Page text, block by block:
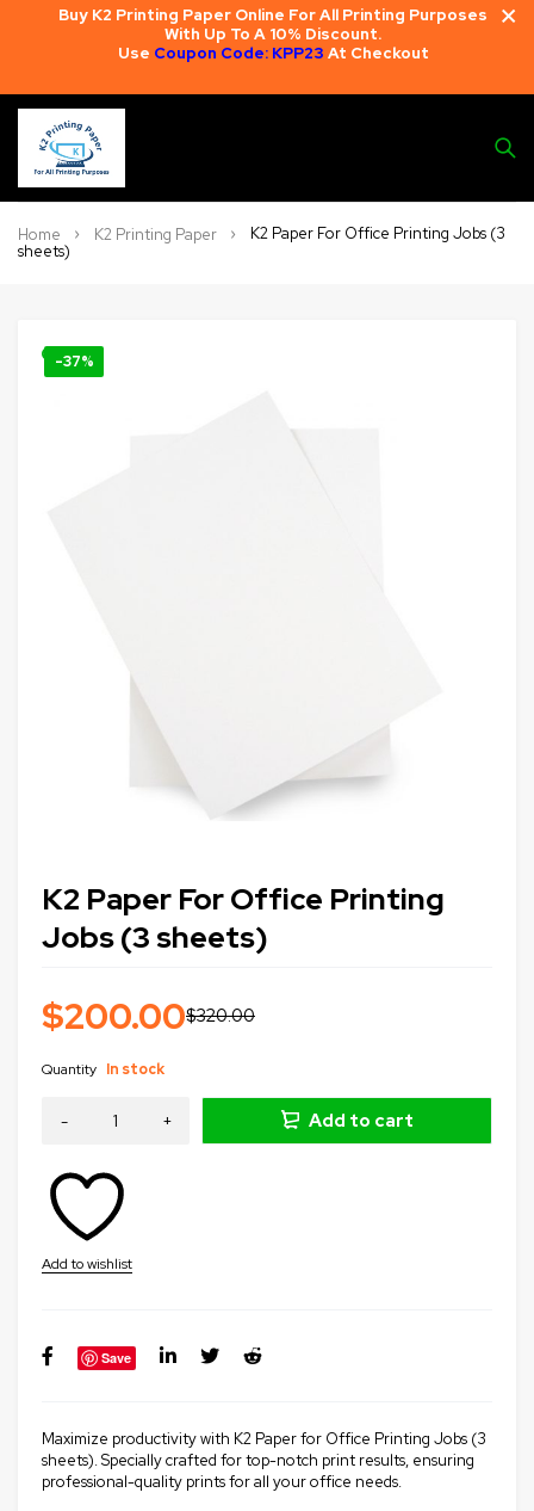
Buy K2 Printing Paper Online For All Printing Purposes
With Up To A 10% Discount.
Use Coupon Code: KPP23 At Checkout
Home K2 Printing Paper
K2 Paper For Office Printing Jobs (3
sheets)
🔍
-37%
K2 Paper For Office Printing
Jobs (3 sheets)
Maximize productivity with K2 Paper for Office Printing Jobs (3
sheets). Specially crafted for top-notch print results, ensuring
professional-quality prints for all your office needs.
Save
$320.00
$200.00
Quantity In stock
Add to cart